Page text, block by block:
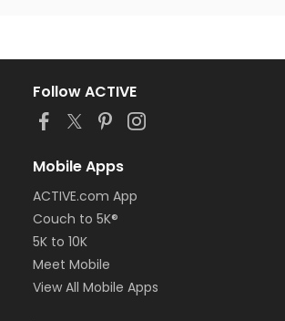
Follow ACTIVE
Mobile Apps
ACTIVE.com App
Couch to 5K®
5K to 10K
Meet Mobile
View All Mobile Apps